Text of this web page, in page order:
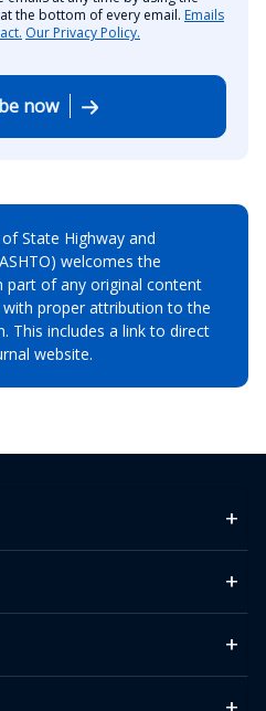
the bottom of every email. Emails
Our Privacy Policy.
now
State Highway and
welcomes the
part of any original content
with proper attribution to the
This includes a link to direct
website.